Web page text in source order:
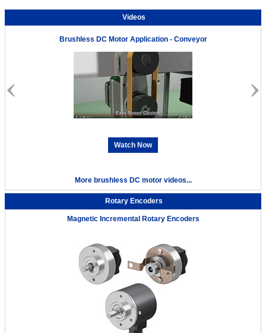
Videos
Brushless DC Motor Application - Conveyor
Watch Now
More brushless DC motor videos...
Rotary Encoders
Magnetic Incremental Rotary Encoders